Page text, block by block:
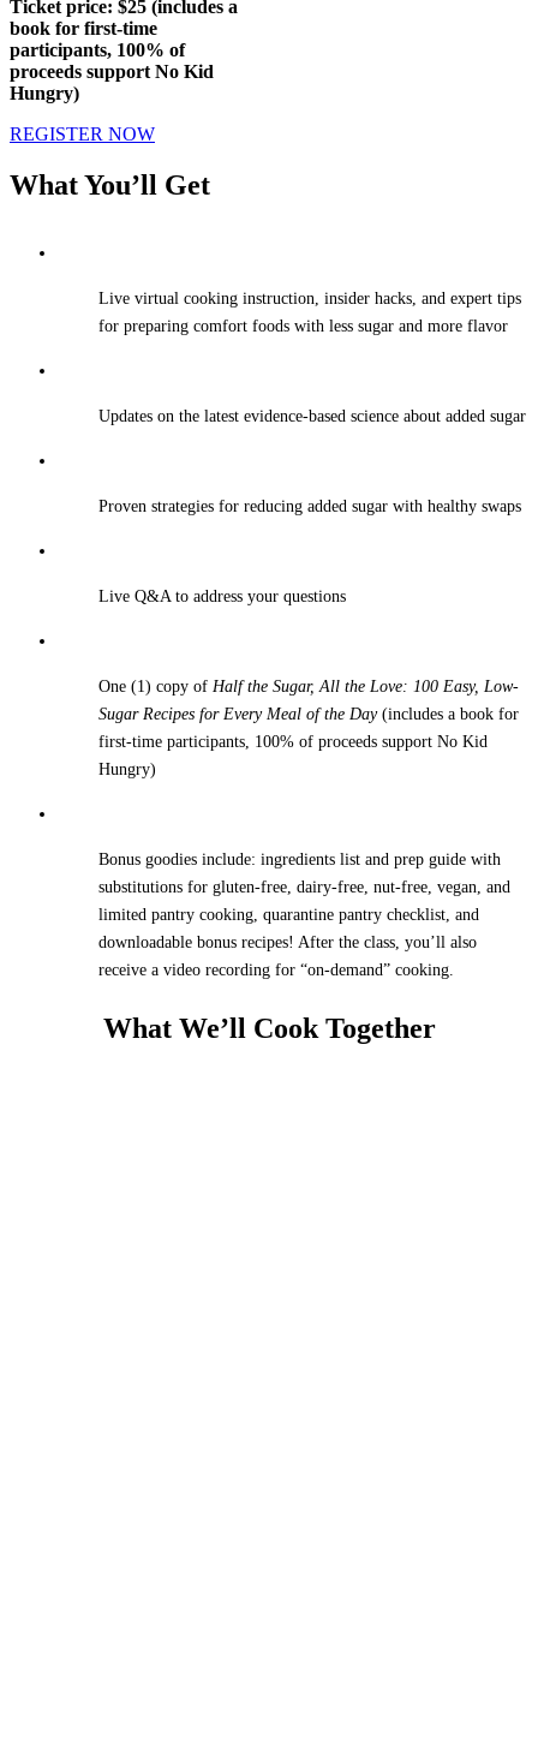
Ticket price: $25 (includes a
book for first-time
participants, 100% of
proceeds support No Kid
Hungry)
REGISTER NOW
What You’ll Get
Live virtual cooking instruction, insider hacks, and expert tips
for preparing comfort foods with less sugar and more flavor
Updates on the latest evidence-based science about added sugar
Proven strategies for reducing added sugar with healthy swaps
Live Q&A to address your questions
One (1) copy of Half the Sugar, All the Love: 100 Easy, Low-
Sugar Recipes for Every Meal of the Day (includes a book for
first-time participants, 100% of proceeds support No Kid
Hungry)
Bonus goodies include: ingredients list and prep guide with
substitutions for gluten-free, dairy-free, nut-free, vegan, and
limited pantry cooking, quarantine pantry checklist, and
downloadable bonus recipes! After the class, you’ll also
receive a video recording for “on-demand” cooking.
What We’ll Cook Together